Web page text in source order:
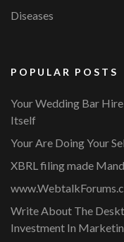
Diseases
POPULAR POSTS
Your Wedding Bar
Itself
Your Are Doing Your
XBRL filing made
Write About The
Investment In